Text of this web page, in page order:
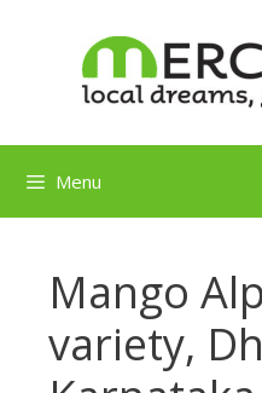
Menu
Mango
variety,